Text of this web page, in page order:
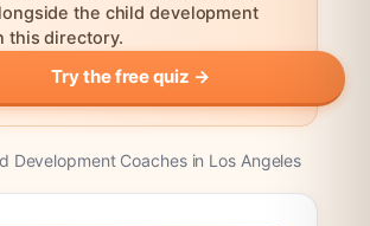
the child development
this directory.
Try the free quiz →
Development Coaches in Los Angeles